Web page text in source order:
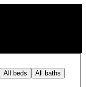
All beds All baths